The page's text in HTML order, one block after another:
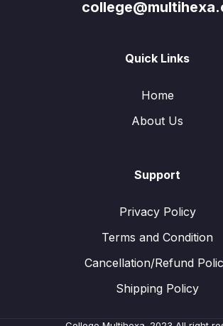
Quick Links
Home
About Us
Support
Privacy Policy
Terms and Condition
Cancellation/Refund
Shipping Policy